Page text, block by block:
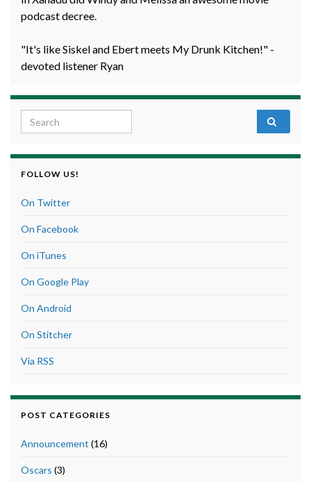
podcast decree.
"It's like Siskel and Ebert meets My Drunk Kitchen!" -
devoted listener Ryan
Search for:
FOLLOW US!
On Twitter
On Facebook
On iTunes
On Google Play
On Android
On Stitcher
Via RSS
POST CATEGORIES
Announcement (16)
Oscars (3)